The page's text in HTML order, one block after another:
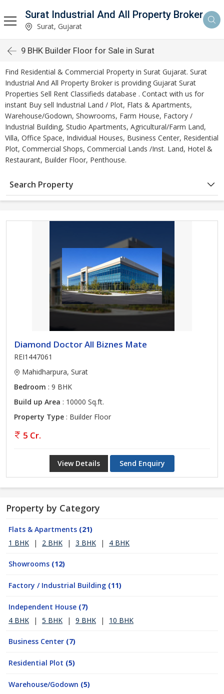
Surat Industrial And All Property Broker
Surat, Gujarat
9 BHK Builder Floor for Sale in Surat
Find Residential & Commercial Property in Surat Gujarat. Surat
Industrial And All Property Broker is providing Gujarat Surat
Properties Sell Rent Classifieds database . Contact with us for
instant Buy sell Industrial Land / Plot, Flats & Apartments,
Warehouse/Godown, Showrooms, Farm House, Factory /
Industrial Building, Studio Apartments, Agricultural/Farm Land,
Villa, Office Space, Individual Houses, Business Center, Residential
Plot, Commercial Shops, Commercial Lands /Inst. Land, Hotel &
Restaurant, Builder Floor, Penthouse.
Search Property
Diamond Doctor All Biznes Mate
REI1447061
Mahidharpura, Surat
Bedroom : 9 BHK
Build up Area : 10000 Sq.ft.
Property Type : Builder Floor
5 Cr.
View Details Send Enquiry
Property by Category
Flats & Apartments (21)
1 BHK
| 2 BHK | 3 BHK | 4 BHK
Showrooms (12)
Factory / Industrial Building (11)
Independent House (7)
4 BHK
| 5 BHK | 9 BHK | 10 BHK
Business Center (7)
Residential Plot (5)
Warehouse/Godown (5)